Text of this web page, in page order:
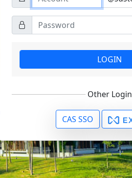
LOGIN
Other Login
CAS SSO